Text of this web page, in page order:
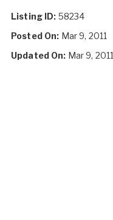
Listing ID: 58234
Posted On: Mar 9, 2011
Updated On: Mar 9, 2011